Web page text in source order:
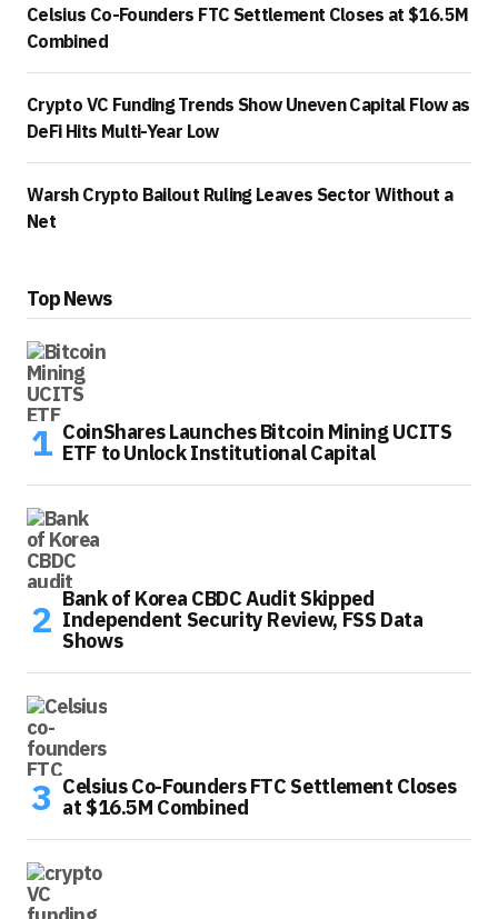
Celsius Co-Founders FTC Settlement Closes at $16.5M
Combined
Crypto VC Funding Trends Show Uneven Capital Flow as
DeFi Hits Multi-Year Low
Warsh Crypto Bailout Ruling Leaves Sector Without a
Net
Top News
CoinShares Launches Bitcoin Mining UCITS
ETF to Unlock Institutional Capital
Bank of Korea CBDC Audit Skipped
Independent Security Review, FSS Data
Shows
Celsius Co-Founders FTC Settlement Closes
at $16.5M Combined